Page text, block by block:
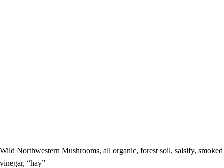
Wild Northwestern Mushrooms, all organic, forest soil, salsify, smoked
vinegar, “hay”